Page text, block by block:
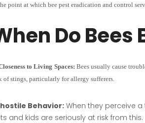
point at which bee pest eradication and control
Do Bees
to Living Spaces: Bees usually cause
of stings, particularly for allergy sufferers.
hostile Behavior: When they perceive
and kids are seriously at risk from this.